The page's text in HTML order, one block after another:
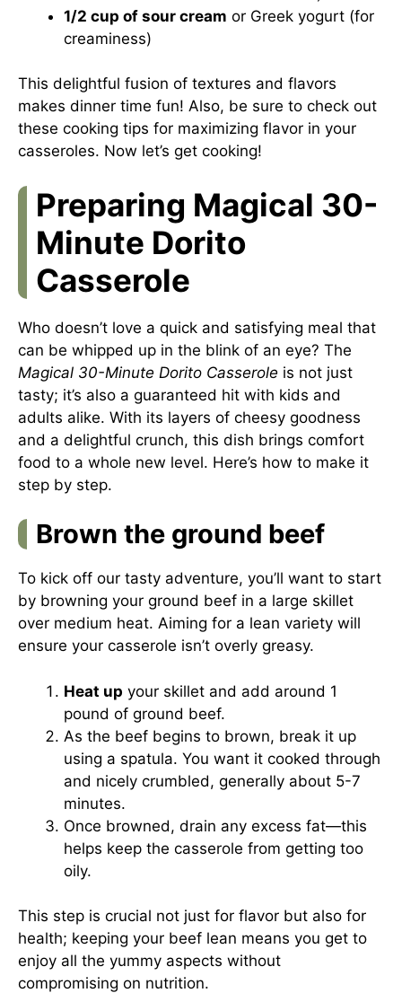
1/2 cup of sour cream or Greek yogurt (for
creaminess)
This delightful fusion of textures and flavors
makes dinner time fun! Also, be sure to check out
these cooking tips for maximizing flavor in your
casseroles. Now let’s get cooking!
Preparing Magical 30-
Minute Dorito
Casserole
Who doesn’t love a quick and satisfying meal that
can be whipped up in the blink of an eye? The
Magical 30-Minute Dorito Casserole is not just
tasty; it’s also a guaranteed hit with kids and
adults alike. With its layers of cheesy goodness
and a delightful crunch, this dish brings comfort
food to a whole new level. Here’s how to make it
step by step.
Brown the ground beef
To kick off our tasty adventure, you’ll want to start
by browning your ground beef in a large skillet
over medium heat. Aiming for a lean variety will
ensure your casserole isn’t overly greasy.
Heat up your skillet and add around 1
pound of ground beef.
As the beef begins to brown, break it up
using a spatula. You want it cooked through
and nicely crumbled, generally about 5-7
minutes.
Once browned, drain any excess fat—this
helps keep the casserole from getting too
oily.
This step is crucial not just for flavor but also for
health; keeping your beef lean means you get to
enjoy all the yummy aspects without
compromising on nutrition.